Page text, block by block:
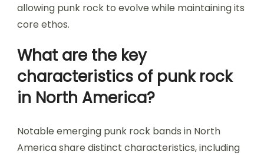
allowing punk rock to evolve while maintaining its
core ethos.
What are the key
characteristics of punk rock
in North America?
Notable emerging punk rock bands in North
America share distinct characteristics, including